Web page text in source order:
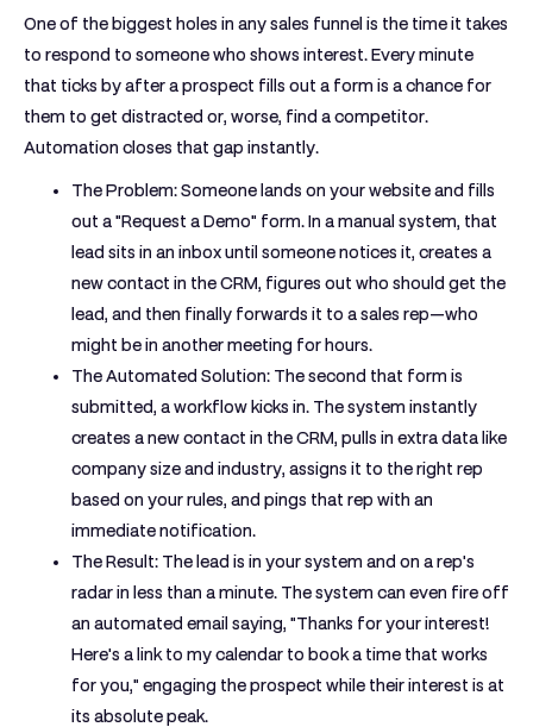
One of the biggest holes in any sales funnel is the time it takes
to respond to someone who shows interest. Every minute
that ticks by after a prospect fills out a form is a chance for
them to get distracted or, worse, find a competitor.
Automation closes that gap instantly.
The Problem:Someone lands on your website and fills
out a "Request a Demo" form. In a manual system, that
lead sits in an inbox until someone notices it, creates a
new contact in the CRM, figures out who should get the
lead, and then finally forwards it to a sales rep—who
might be in another meeting for hours.
The Automated Solution: The second that form is
submitted, a workflow kicks in. The system instantly
creates a new contact in the CRM, pulls in extra data like
company size and industry, assigns it to the right rep
based on your rules, and pings that rep with an
immediate notification.
The Result: The lead is in your system and on a rep's
radar in less than a minute. The system can even fire off
an automated email saying, "Thanks for your interest!
Here's a link to my calendar to book a time that works
for you," engaging the prospect while their interest is at
its absolute peak.